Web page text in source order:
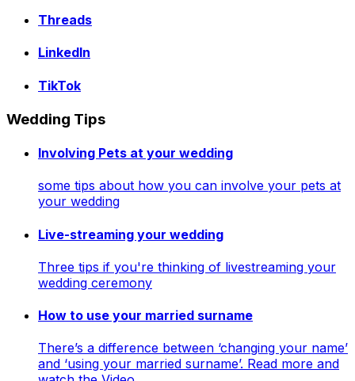
Threads
LinkedIn
TikTok
Wedding Tips
Involving Pets at your wedding
some tips about how you can involve your pets at
your wedding
Live-streaming your wedding
Three tips if you're thinking of livestreaming your
wedding ceremony
How to use your married surname
There’s a difference between ‘changing your name’
and ‘using your married surname’. Read more and